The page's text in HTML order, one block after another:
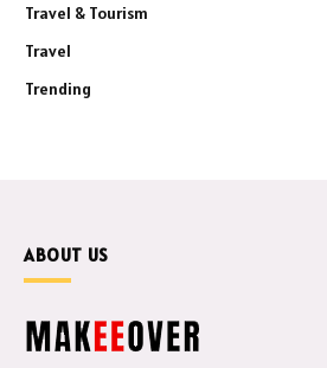
Travel & Tourism
Travel
Trending
ABOUT US